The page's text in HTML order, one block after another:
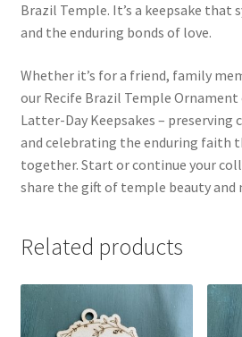
Brazil Temple. It’s a keepsake that
and the enduring bonds of love.
Whether it’s for a friend, family
our Recife Brazil Temple
Latter-Day Keepsakes – preserving
and celebrating the enduring faith
together. Start or continue your
share the gift of temple beauty and
Related products